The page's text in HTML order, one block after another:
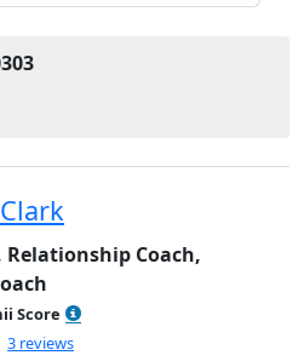
Relationship Coach,
Score
Rated 5.0 out of 5
3 reviews